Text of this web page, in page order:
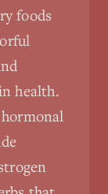
foods
health.